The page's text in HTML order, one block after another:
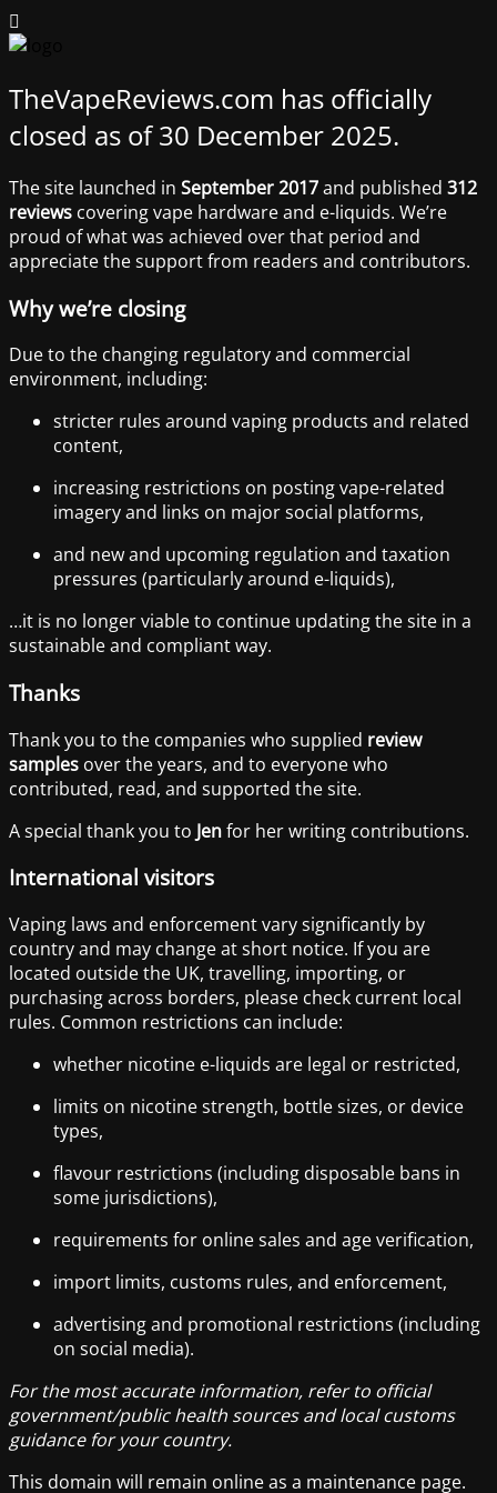
TheVapeReviews.com has officially
closed as of 30 December 2025.
The site launched in September 2017and published 312
reviews covering vape hardware and e-liquids. We’re
proud of what was achieved over that period and
appreciate the support from readers and contributors.
Why we’re closing
Due to the changing regulatory and commercial
environment, including:
stricter rules around vaping products and related
content,
increasing restrictions on posting vape-related
imagery and links on major social platforms,
and new and upcoming regulation and taxation
pressures (particularly around e-liquids),
…it is no longer viable to continue updating the site in a
sustainable and compliant way.
Thanks
Thank you to the companies who supplied review
samples over the years, and to everyone who
contributed, read, and supported the site.
A special thank you to Jenfor her writing contributions.
International visitors
Vaping laws and enforcement vary significantly by
country and may change at short notice. If you are
located outside the UK, travelling, importing, or
purchasing across borders, please check current local
rules. Common restrictions can include:
whether nicotine e-liquids are legal or restricted,
limits on nicotine strength, bottle sizes, or device
types,
flavour restrictions (including disposable bans in
some jurisdictions),
requirements for online sales and age verification,
import limits, customs rules, and enforcement,
advertising and promotional restrictions (including
on social media).
For the most accurate information, refer to official
government/public health sources and local customs
guidance for your country.
This domain will remain online as a maintenance page.